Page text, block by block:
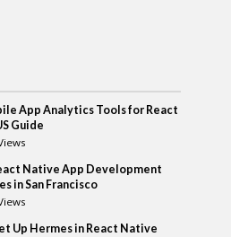
App Analytics Tools for React
Guide
Native App Development
in San Francisco
Up Hermes in React Native